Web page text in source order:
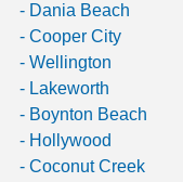
- Dania Beach
- Cooper City
- Wellington
- Lakeworth
- Boynton Beach
- Hollywood
- Coconut Creek